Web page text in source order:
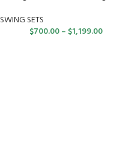
SWING SETS
$700.00– $1,199.00